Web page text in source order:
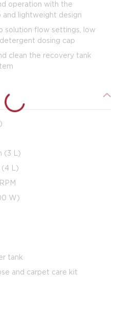
operation with the
lightweight design
solution flow settings, low
dosing cap
clean the recovery tank
(3 L)
(4 L)
W)
tank
and carpet care kit